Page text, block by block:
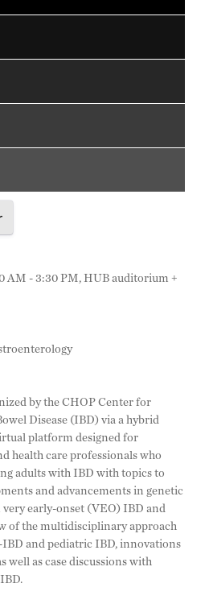
AM - 3:30 PM, HUB auditorium +
by the CHOP Center for
Disease (IBD) via a hybrid
platform designed for
health care professionals who
adults with IBD with topics to
and advancements in genetic
early-onset (VEO) IBD and
of the multidisciplinary approach
and pediatric IBD, innovations
well as case discussions with